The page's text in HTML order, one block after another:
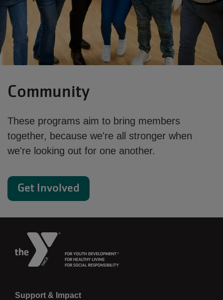
Community
These programs aim to bring members
together, because we're all stronger when
we're looking out for one another.
Get Involved
Left
Support & Impact